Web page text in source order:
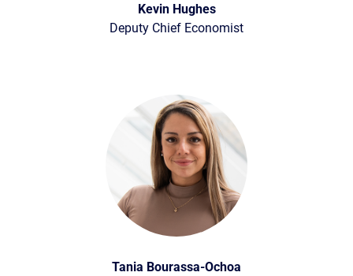
Kevin Hughes
Deputy Chief Economist
Tania Bourassa-Ochoa